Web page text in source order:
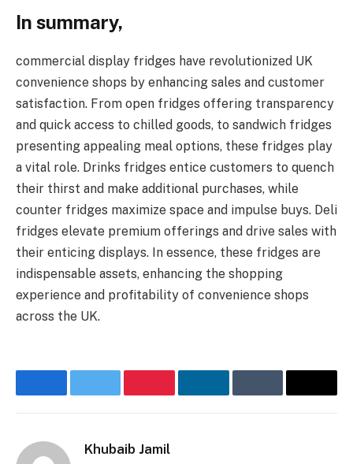
In summary,
commercial display fridges have revolutionized UK
convenience shops by enhancing sales and customer
satisfaction. From open fridges offering transparency
and quick access to chilled goods, to sandwich fridges
presenting appealing meal options, these fridges play
a vital role. Drinks fridges entice customers to quench
their thirst and make additional purchases, while
counter fridges maximize space and impulse buys. Deli
fridges elevate premium offerings and drive sales with
their enticing displays. In essence, these fridges are
indispensable assets, enhancing the shopping
experience and profitability of convenience shops
across the UK.
FacebookTwitter PinterestLinkedInTumblr Email
Khubaib Jamil